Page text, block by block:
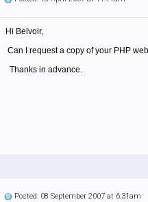
Hi Belvoir,
Can I request a copy of your PHP
Thanks in advance.
Posted: 08 September 2007 at 6:31am